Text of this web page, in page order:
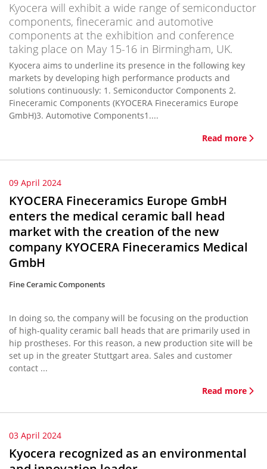
Kyocera will exhibit a wide range of semiconductor
components, fineceramic and automotive
components at the exhibition and conference
taking place on May 15-16 in Birmingham, UK.
Kyocera aims to underline its presence in the following key
markets by developing high performance products and
solutions continuously: 1. Semiconductor Components 2.
Fineceramic Components (KYOCERA Fineceramics Europe
GmbH)3. Automotive Components1....
Read more
09 April 2024
KYOCERA Fineceramics Europe GmbH
enters the medical ceramic ball head
market with the creation of the new
company KYOCERA Fineceramics Medical
GmbH
Fine Ceramic Components
In doing so, the company will be focusing on the production
of high-quality ceramic ball heads that are primarily used in
hip prostheses. For this reason, a new production site will be
set up in the greater Stuttgart area. Sales and customer
contact ...
Read more
03 April 2024
Kyocera recognized as an environmental